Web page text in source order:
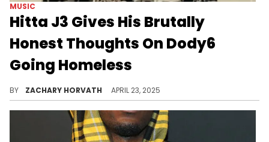
MUSIC
Hitta J3 Gives His Brutally
Honest Thoughts On Dody6
Going Homeless
BY ZACHARY HORVATH APRIL 23, 2025